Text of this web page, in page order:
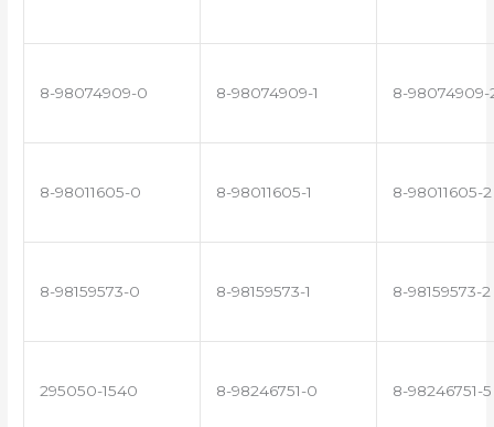
8-98074909-0 8-98074909-1 8-98074909-
8-98011605-0 8-98011605-1 8-98011605-2
8-98159573-0 8-98159573-1 8-98159573-2
295050-1540 8-98246751-0 8-98246751-5